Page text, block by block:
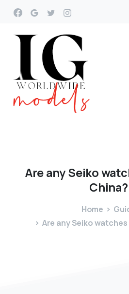
AreanySeiko
China?
Home
Are any Seiko watches